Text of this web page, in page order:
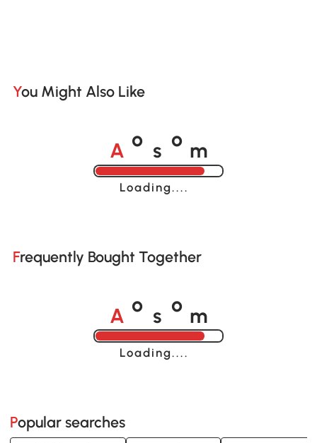
You Might Also Like
A o o
Loading......
Frequently Bought Together
A o o
Loading......
Popular searches